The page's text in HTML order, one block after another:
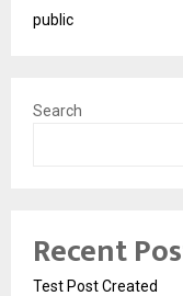
public
Search
Recent
Test Post Created